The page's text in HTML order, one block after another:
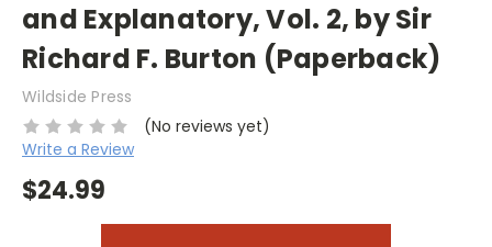
and Explanatory, Vol. 2, by Sir
Richard F. Burton (Paperback)
Wildside Press
(No reviews yet)
Write a Review
$24.99